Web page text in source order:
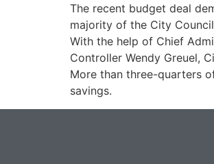
The recent budget deal
majority of the City
With the help of Chief
Controller Wendy Greuel,
More than three-quarters
savings.